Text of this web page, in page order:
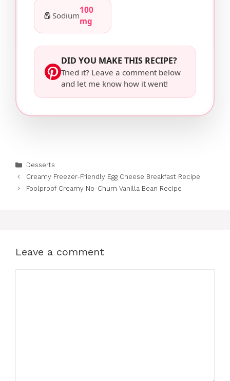
🧂 Sodium
100
mg
DID YOU MAKE THIS RECIPE?
Tried it? Leave a comment below
and let me know how it went!
Categories
Desserts
Creamy Freezer-Friendly Egg Cheese Breakfast Recipe
Foolproof Creamy No-Churn Vanilla Bean Recipe
Leave a comment